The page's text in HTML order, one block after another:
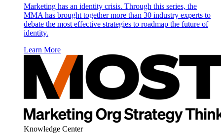
Marketing has an identity crisis. Through this series, the
MMA has brought together more than 30 industry experts to
debate the most effective strategies to roadmap the future of
identity.
Learn More
Knowledge Center